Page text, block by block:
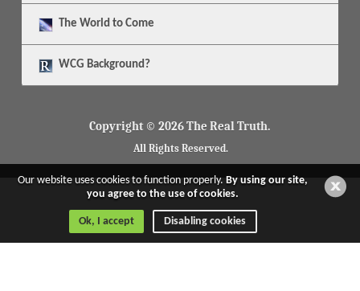
The World to Come
WCG Background?
Copyright © 2026 The Real Truth.
All Rights Reserved.
Our website uses cookies to function properly.By using our site,
you agree to the use of cookies.
Ok, I accept Disabling cookies